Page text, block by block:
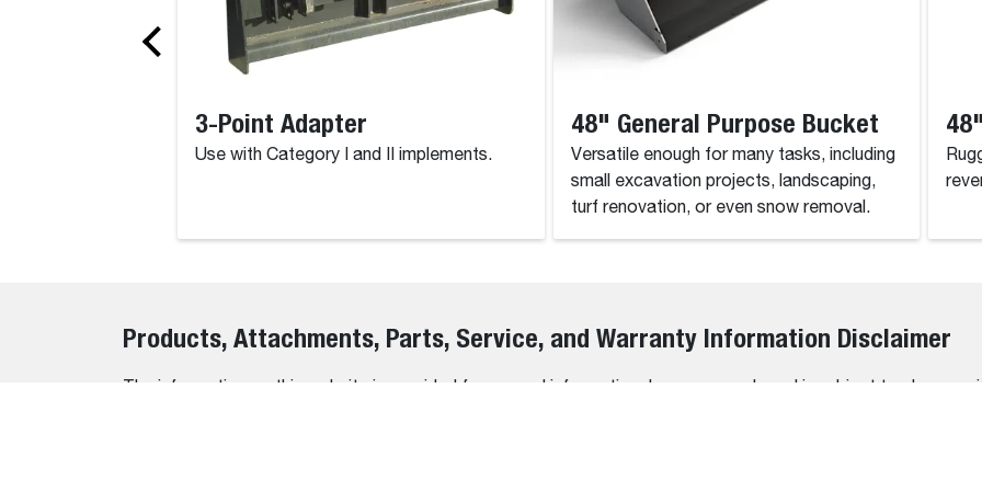
3-Point Adapter
Use with Category I and II implements.
48" General Purpose Bucket
Versatile enough for many tasks, including
small excavation projects, landscaping,
turf renovation, or even snow removal.
Products, Attachments, Parts, Service, and Warranty Information Disclaimer
The information on this website is provided for general informational purposes only and is subject to change